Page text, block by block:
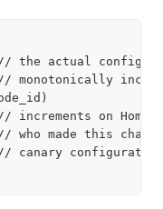
the actual config,
monotonically
increments on Home-
who made this change
canary configuration